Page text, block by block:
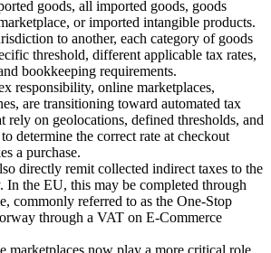
goods, all imported goods, goods
or imported intangible products.
to another, each category of goods
threshold, different applicable tax rates,
bookkeeping requirements.
responsibility, online marketplaces,
are transitioning toward automated tax
rely on geolocations, defined thresholds, and
determine the correct rate at checkout
a purchase.
directly remit collected indirect taxes to the
In the EU, this may be completed through
commonly referred to as the One-Stop
through a VAT on E-Commerce